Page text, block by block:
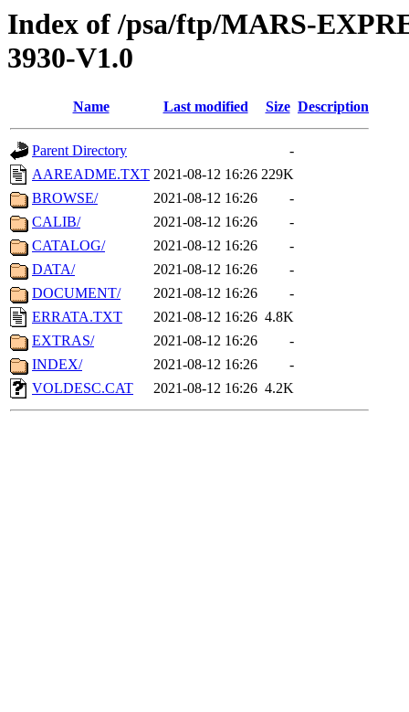
Index of /psa/ftp/MARS-
3930-V1.0
Name Last modified Size Description
Parent Directory
-
AAREADME.TXT 2021-08-12 16:26 229K
BROWSE/
2021-08-12 16:26
-
CALIB/
2021-08-12 16:26
-
CATALOG/
2021-08-12 16:26
-
DATA/
2021-08-12 16:26
-
DOCUMENT/
2021-08-12 16:26
-
ERRATA.TXT
2021-08-12 16:26 4.8K
EXTRAS/
2021-08-12 16:26
-
INDEX/
2021-08-12 16:26
-
VOLDESC.CAT
2021-08-12 16:26 4.2K